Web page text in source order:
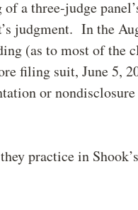
a three-judge
judgment. In the
(as to most of the
filing suit, June 5,
or nondisclosure
practice in Shook’s